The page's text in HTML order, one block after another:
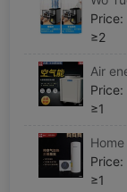
Price:
≥2
Price:
≥1
Price:
≥1